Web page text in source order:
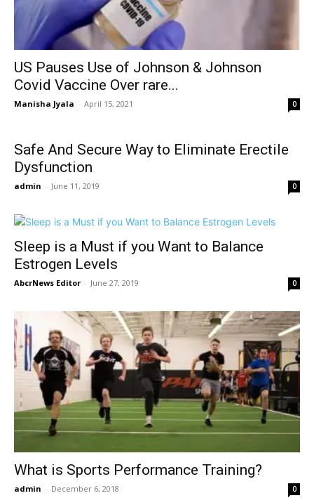
US Pauses Use of Johnson & Johnson
Covid Vaccine Over rare...
Manisha Jyala - April 15, 2021 0
Safe And Secure Way to Eliminate Erectile
Dysfunction
admin - June 11, 2019 0
Sleep is a Must if you Want to Balance
Estrogen Levels
AbcrNews Editor - June 27, 2019 0
What is Sports Performance Training?
admin - December 6, 2018 0